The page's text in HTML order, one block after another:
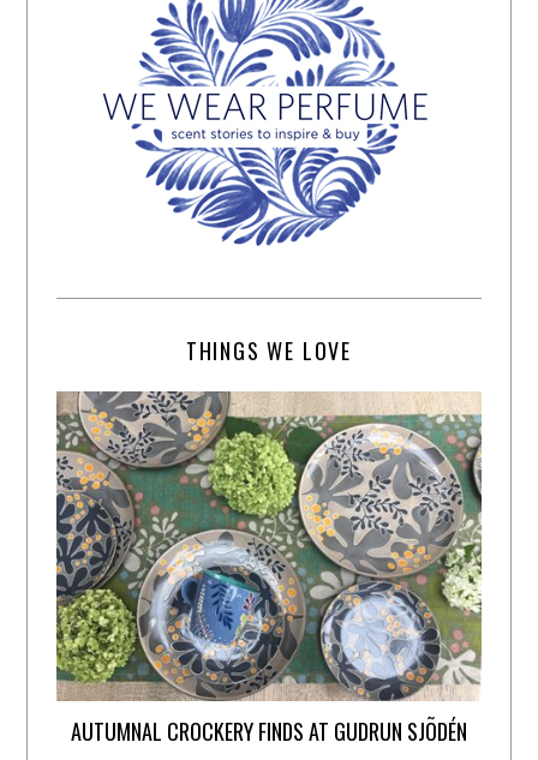
THINGS WE LOVE
AUTUMNAL CROCKERY FINDS AT GUDRUN SJÕDÉN